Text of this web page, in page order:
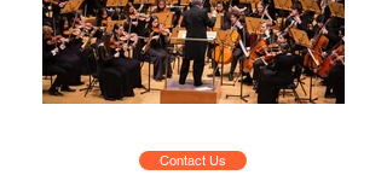
Contact Us